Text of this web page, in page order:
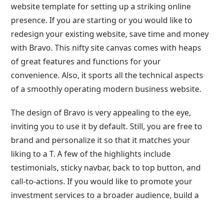
website template for setting up a striking online
presence. If you are starting or you would like to
redesign your existing website, save time and money
with Bravo. This nifty site canvas comes with heaps
of great features and functions for your
convenience. Also, it sports all the technical aspects
of a smoothly operating modern business website.
The design of Bravo is very appealing to the eye,
inviting you to use it by default. Still, you are free to
brand and personalize it so that it matches your
liking to a T. A few of the highlights include
testimonials, sticky navbar, back to top button, and
call-to-actions. If you would like to promote your
investment services to a broader audience, build a